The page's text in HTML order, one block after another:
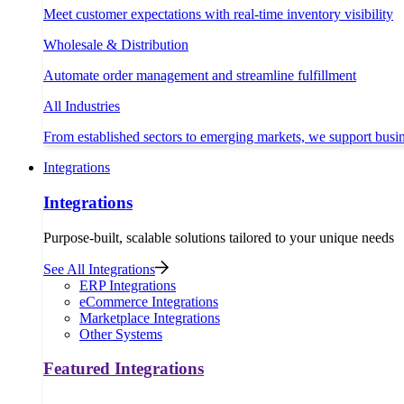
Meet customer expectations with real-time inventory visibility
Wholesale & Distribution
Automate order management and streamline fulfillment
All Industries
From established sectors to emerging markets, we support
Integrations
Integrations
Purpose-built, scalable solutions tailored to your unique needs
See All Integrations
ERP Integrations
eCommerce Integrations
Marketplace Integrations
Other Systems
Featured Integrations